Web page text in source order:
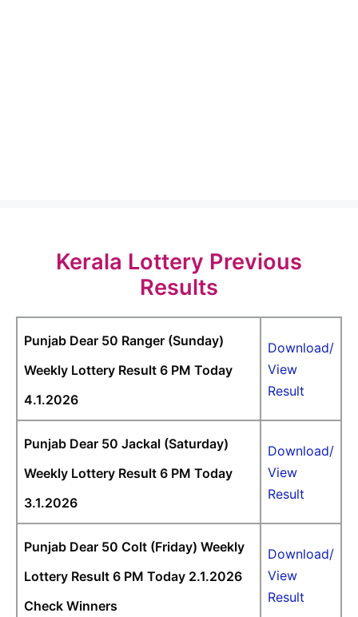
Kerala Lottery Previous
Results
Punjab Dear 50 Ranger (Sunday)
Weekly Lottery Result 6 PM Today
4.1.2026
Download/
View
Result
Punjab Dear 50 Jackal (Saturday)
Weekly Lottery Result 6 PM Today
3.1.2026
Download/
View
Result
Punjab Dear 50 Colt (Friday) Weekly
Lottery Result 6 PM Today 2.1.2026
Check Winners
Download/
View
Result